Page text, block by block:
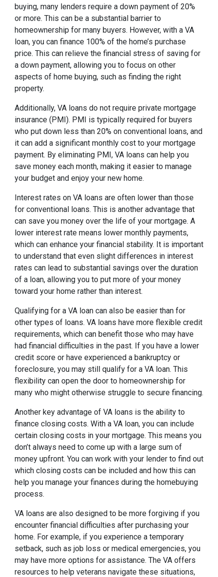
buying, many lenders require a down payment of 20%
or more. This can be a substantial barrier to
homeownership for many buyers. However, with a VA
loan, you can finance 100% of the home’s purchase
price. This can relieve the financial stress of saving for
a down payment, allowing you to focus on other
aspects of home buying, such as finding the right
property.
Additionally, VA loans do not require private mortgage
insurance (PMI). PMI is typically required for buyers
who put down less than 20% on conventional loans, and
it can add a significant monthly cost to your mortgage
payment. By eliminating PMI, VA loans can help you
save money each month, making it easier to manage
your budget and enjoy your new home.
Interest rates on VA loans are often lower than those
for conventional loans. This is another advantage that
can save you money over the life of your mortgage. A
lower interest rate means lower monthly payments,
which can enhance your financial stability. It is important
to understand that even slight differences in interest
rates can lead to substantial savings over the duration
of a loan, allowing you to put more of your money
toward your home rather than interest.
Qualifying for a VA loan can also be easier than for
other types of loans. VA loans have more flexible credit
requirements, which can benefit those who may have
had financial difficulties in the past. If you have a lower
credit score or have experienced a bankruptcy or
foreclosure, you may still qualify for a VA loan. This
flexibility can open the door to homeownership for
many who might otherwise struggle to secure financing.
Another key advantage of VA loans is the ability to
finance closing costs. With a VA loan, you can include
certain closing costs in your mortgage. This means you
don’t always need to come up with a large sum of
money upfront. You can work with your lender to find out
which closing costs can be included and how this can
help you manage your finances during the homebuying
process.
VA loans are also designed to be more forgiving if you
encounter financial difficulties after purchasing your
home. For example, if you experience a temporary
setback, such as job loss or medical emergencies, you
may have more options for assistance. The VA offers
resources to help veterans navigate these situations,